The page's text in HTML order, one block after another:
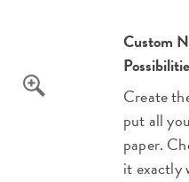
Custom
Create
put all
paper.
it exactly